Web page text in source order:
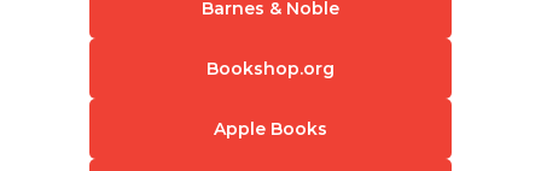
Barnes & Noble
Bookshop.org
Apple Books